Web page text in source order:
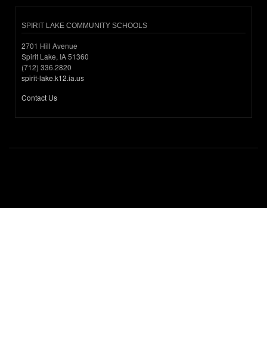
SPIRIT LAKE COMMUNITY SCHOOLS
2701 Hill Avenue
Spirit Lake, IA 51360
(712) 336.2820
spirit-lake.k12.ia.us
Contact Us